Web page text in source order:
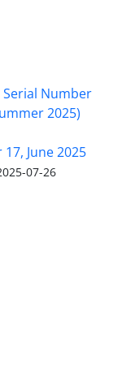
Serial Number
2025)
June 2025
07-26